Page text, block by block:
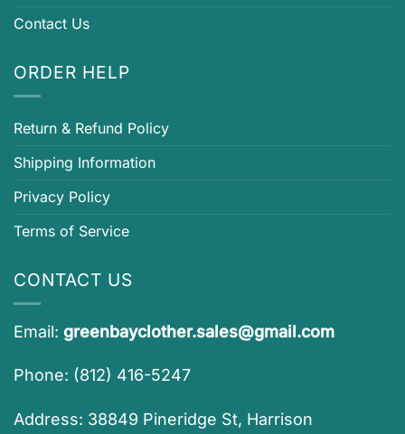
Contact Us
ORDER HELP
Return & Refund Policy
Shipping Information
Privacy Policy
Terms of Service
CONTACT US
Email: greenbayclother.sales@gmail.com
Phone: (812) 416-5247
Address: 38849 Pineridge St, Harrison